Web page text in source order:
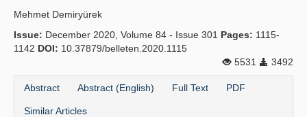
Mehmet Demiryürek
Issue: December 2020, Volume 84 - Issue 301 Pages: 1115-
1142 DOI: 10.37879/belleten.2020.1115
5531
3492
Abstract Abstract (English) Full Text PDF
Similar Articles